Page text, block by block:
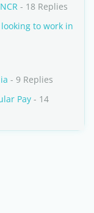
- 18 Replies
to work in
- 9 Replies
Pay - 14